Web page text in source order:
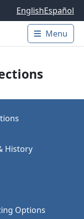
EnglishEspañol
Main
Menu
History
Options